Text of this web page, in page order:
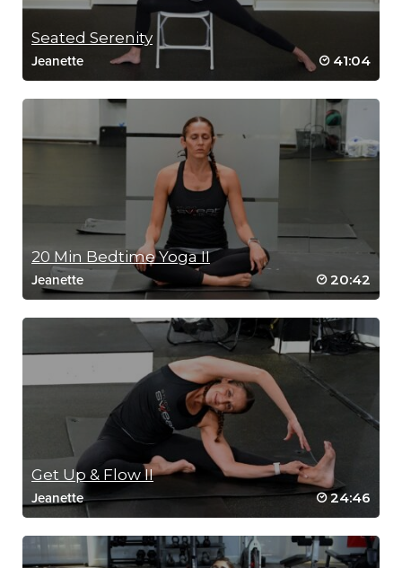
Seated Serenity
Jeanette 41:04
20 Min Bedtime Yoga II
Jeanette 20:42
Get Up & Flow II
Jeanette 24:46